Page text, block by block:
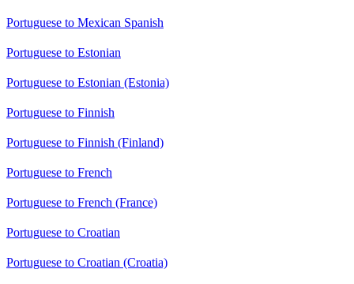
Portuguese to Mexican Spanish
Portuguese to Estonian
Portuguese to Estonian (Estonia)
Portuguese to Finnish
Portuguese to Finnish (Finland)
Portuguese to French
Portuguese to French (France)
Portuguese to Croatian
Portuguese to Croatian (Croatia)